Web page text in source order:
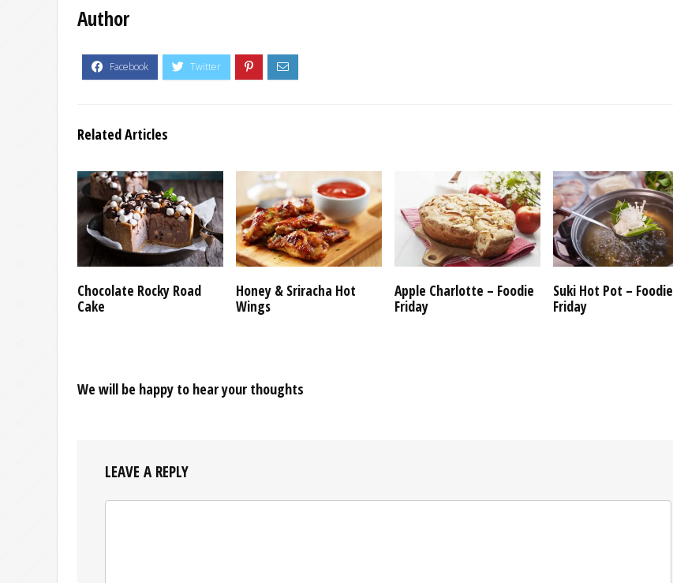
Author
Related Articles
Chocolate Rocky Road
Cake
Honey & Sriracha Hot
Wings
Apple Charlotte – Foodie
Friday
Suki Hot Pot – Foodie
Friday
We will be happy to hear your thoughts
LEAVE A REPLY